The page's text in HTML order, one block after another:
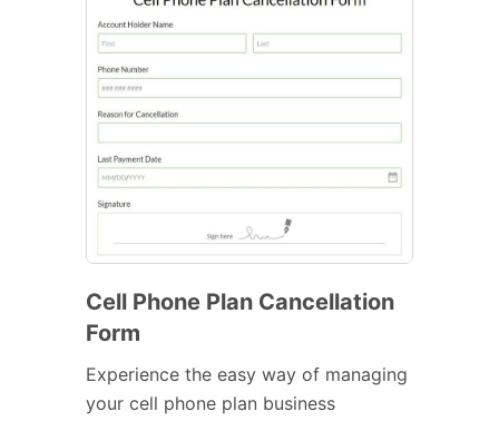
Cell Phone Plan Cancellation
Form
Experience the easy way of managing
your cell phone plan business